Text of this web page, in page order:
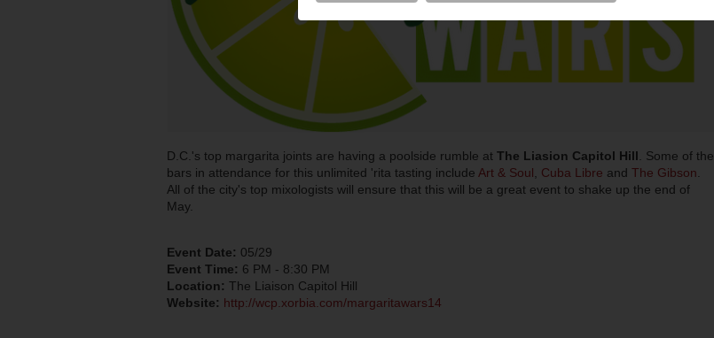
D.C.'s top margarita joints are having a poolside rumble at The Liasion Capitol Hill . Some of the
bars in attendance for this unlimited 'rita tasting include Art & Soul Cuba Libre and The Gibson
All of the city's top mixologists will ensure that this will be a great event to shake up the end of
May.
Event Date: 05/29
Event Time: 6 PM - 8:30 PM
Location: The Liaison Capitol Hill
Website: http://wcp.xorbia.com/margaritawars14